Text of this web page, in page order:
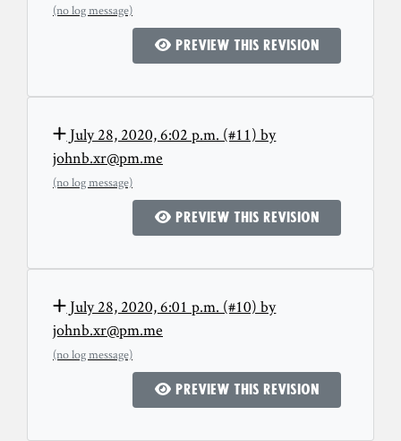
(no log message)
Preview this revision
July 28, 2020, 6:02 p.m. (#11) by
johnb.xr@pm.me
(no log message)
Preview this revision
July 28, 2020, 6:01 p.m. (#10) by
johnb.xr@pm.me
(no log message)
Preview this revision